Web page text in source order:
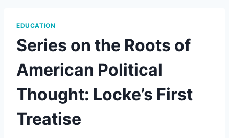
EDUCATION
Series on the Roots of
American Political
Thought: Locke’s First
Treatise